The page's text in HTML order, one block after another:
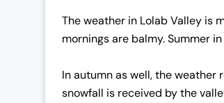
p
r
c
e
r
i
e
i
The weather in Lolab Valley is
mornings are balmy. Summer
In autumn as well, the weather
snowfall is received by the